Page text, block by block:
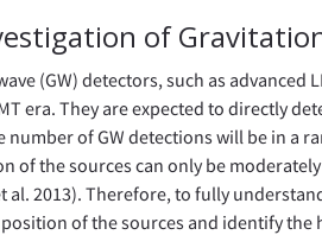
of
(GW) detectors, such as advanced
era. They are expected to directly
of GW detections will be in a
of the sources can only be
al. 2013). Therefore, to fully
of the sources and identify the